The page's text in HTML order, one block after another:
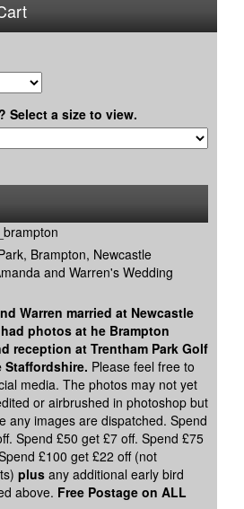
Select a size to view.
Brampton, Newcastle
and Warren's Wedding
Warren married at Newcastle
photos at he Brampton
reception at Trentham Park Golf
Staffordshire. Please feel free to
media. The photos may not yet
or airbrushed in photoshop but
any images are dispatched. Spend
Spend £50 get £7 off. Spend £75
£100 get £22 off (not
plus any additional early bird
above. Free Postage on ALL